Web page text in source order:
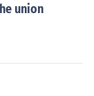
union